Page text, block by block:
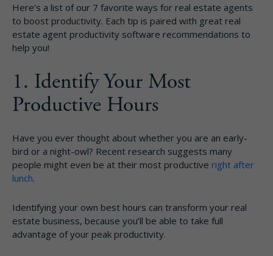
Here’s a list of our 7 favorite ways for real estate agents
to boost productivity. Each tip is paired with great real
estate agent productivity software recommendations to
help you!
1. Identify Your Most
Productive Hours
Have you ever thought about whether you are an early-
bird or a night-owl? Recent research suggests many
people might even be at their most productive right after
lunch.
Identifying your own best hours can transform your real
estate business, because you’ll be able to take full
advantage of your peak productivity.